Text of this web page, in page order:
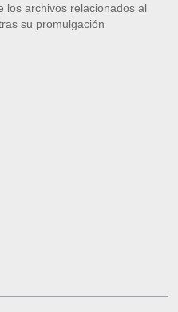
los archivos relacionados al
su promulgación